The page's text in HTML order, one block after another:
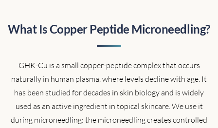
What Is Copper Peptide Microneedling?
GHK-Cu is a small copper-peptide complex that occurs
naturally in human plasma, where levels decline with age. It
has been studied for decades in skin biology and is widely
used as an active ingredient in topical skincare. We use it
during microneedling: the microneedling creates controlled